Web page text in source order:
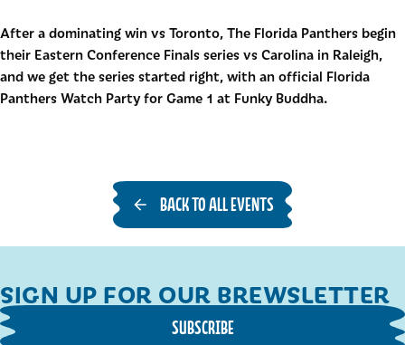
After a dominating win vs Toronto, The Florida Panthers begin
their Eastern Conference Finals series vs Carolina in Raleigh,
and we get the series started right, with an official Florida
Panthers Watch Party for Game 1 at Funky Buddha.
BACK TO ALL EVENTS
SIGN UP FOR OUR BREWSLETTER
SUBSCRIBE